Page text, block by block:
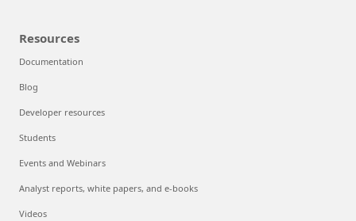
Resources
Documentation
Blog
Developer resources
Students
Events and Webinars
Analyst reports, white papers, and e-books
Videos